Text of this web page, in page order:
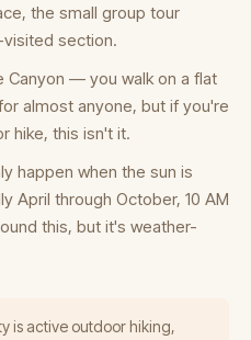
the small group tour
section.
Canyon — you walk on a flat
almost anyone, but if you're
hike, this isn't it.
happen when the sun is
April through October, 10 AM
this, but it's weather-
is active outdoor hiking,